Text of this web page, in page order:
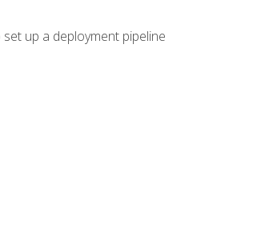
up a deployment pipeline